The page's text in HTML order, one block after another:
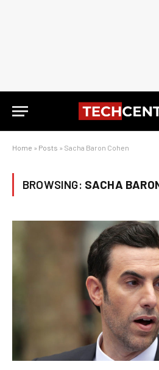
Home » Posts » Sacha Baron Cohen
BROWSING: SACHA